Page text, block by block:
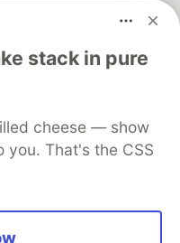
stack in pure
cheese — show
That's the CSS
software career
DEV++
Videos
DEV Shop
MLH
Terms of Use
software that powers